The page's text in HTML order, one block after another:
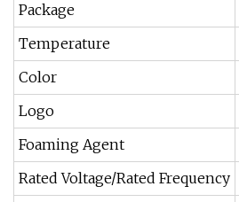
Package
Temperature
Color
Logo
Foaming Agent
Rated Voltage/Rated Frequency